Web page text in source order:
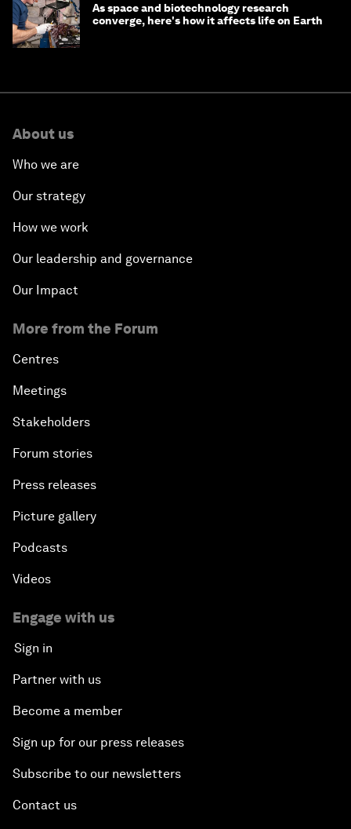
As space and biotechnology research
converge, here's how it affects life on Earth
About us
Who we are
Our strategy
How we work
Our leadership and governance
Our Impact
More from the Forum
Centres
Meetings
Stakeholders
Forum stories
Press releases
Picture gallery
Podcasts
Videos
Engage with us
Sign in
Partner with us
Become a member
Sign up for our press releases
Subscribe to our newsletters
Contact us